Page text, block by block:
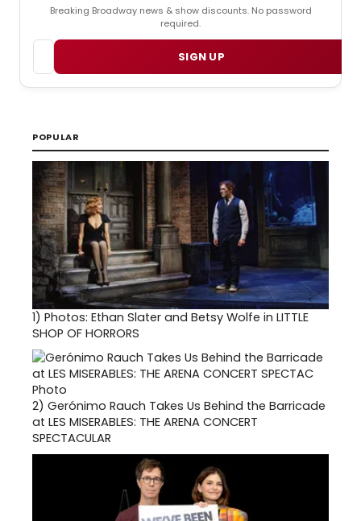
Breaking Broadway news & show discounts. No password
required.
Email SIGN UP
POPULAR
1) Photos: Ethan Slater and Betsy Wolfe in LITTLE
SHOP OF HORRORS
2) Gerónimo Rauch Takes Us Behind the Barricade
at LES MISERABLES: THE ARENA CONCERT
SPECTACULAR